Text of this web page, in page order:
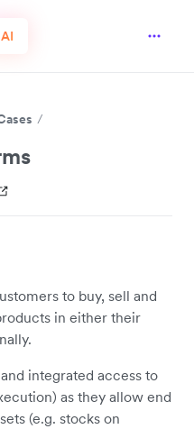
to buy, sell and
in either their
integrated access to
as they allow end
(e.g. stocks on